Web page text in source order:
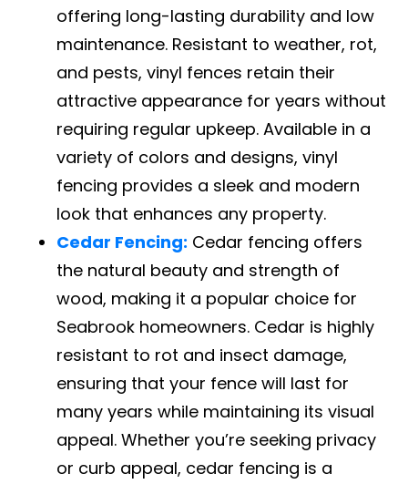
offering long-lasting durability and low
maintenance. Resistant to weather, rot,
and pests, vinyl fences retain their
attractive appearance for years without
requiring regular upkeep. Available in a
variety of colors and designs, vinyl
fencing provides a sleek and modern
look that enhances any property.
Cedar Fencing: Cedar fencing offers
the natural beauty and strength of
wood, making it a popular choice for
Seabrook homeowners. Cedar is highly
resistant to rot and insect damage,
ensuring that your fence will last for
many years while maintaining its visual
appeal. Whether you’re seeking privacy
or curb appeal, cedar fencing is a